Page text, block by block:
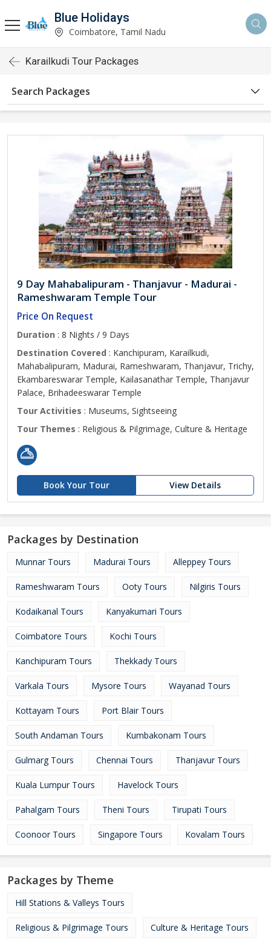
Blue Holidays
Coimbatore, Tamil Nadu
Karailkudi Tour Packages
Search Packages
9 Day Mahabalipuram - Thanjavur - Madurai -
Rameshwaram Temple Tour
Price On Request
Duration : 8 Nights / 9 Days
Destination Covered : Kanchipuram, Karailkudi,
Mahabalipuram, Madurai, Rameshwaram, Thanjavur, Trichy,
Ekambareswarar Temple, Kailasanathar Temple, Thanjavur
Palace, Brihadeeswarar Temple
Tour Activities : Museums, Sightseeing
Tour Themes : Religious & Pilgrimage, Culture & Heritage
Book Your Tour View Details
Packages by Destination
Munnar Tours Madurai Tours Alleppey Tours
Rameshwaram Tours Ooty Tours Nilgiris Tours
Kodaikanal Tours Kanyakumari Tours
Coimbatore Tours Kochi Tours
Kanchipuram Tours Thekkady Tours
Varkala Tours Mysore Tours Wayanad Tours
Kottayam Tours Port Blair Tours
South Andaman Tours Kumbakonam Tours
Gulmarg Tours Chennai Tours Thanjavur Tours
Kuala Lumpur Tours Havelock Tours
Pahalgam Tours Theni Tours Tirupati Tours
Coonoor Tours Singapore Tours Kovalam Tours
Packages by Theme
Hill Stations & Valleys Tours
Religious & Pilgrimage Tours Culture & Heritage Tours